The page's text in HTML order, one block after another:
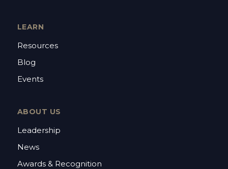
LEARN
Resources
Blog
Events
ABOUT US
Leadership
News
Awards & Recognition